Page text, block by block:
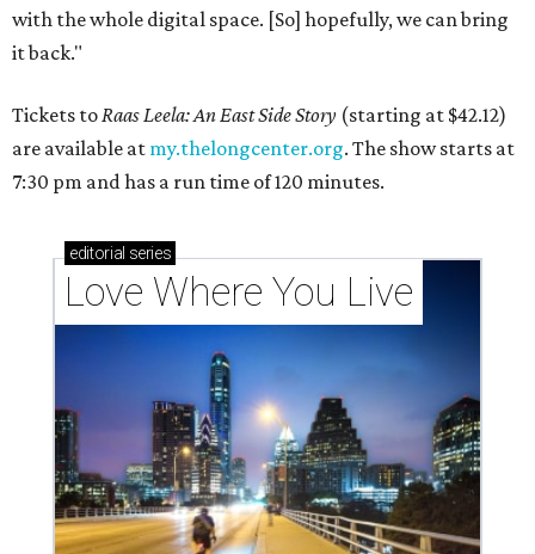
with the whole digital space. [So] hopefully, we can bring
it back."
Tickets to Raas Leela: An East Side Story (starting at $42.12)
are available at my.thelongcenter.org. The show starts at
7:30 pm and has a run time of 120 minutes.
editorial series
Love Where You Live